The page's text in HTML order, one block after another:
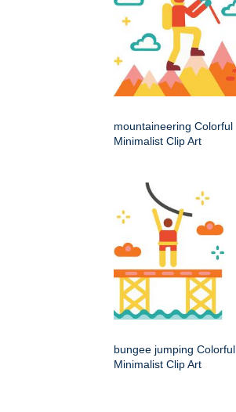
mountaineering Colorful
Minimalist Clip Art
bungee jumping Colorful
Minimalist Clip Art